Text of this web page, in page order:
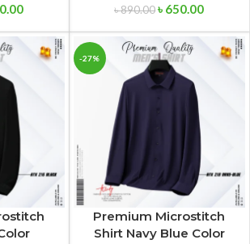
৳890.00 ৳ 650.00
-27%
Premium Microstitch
Shirt Navy Blue Color